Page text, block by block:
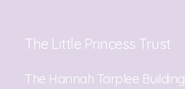
The Little Princess Trust
The Hannah Tarplee Building